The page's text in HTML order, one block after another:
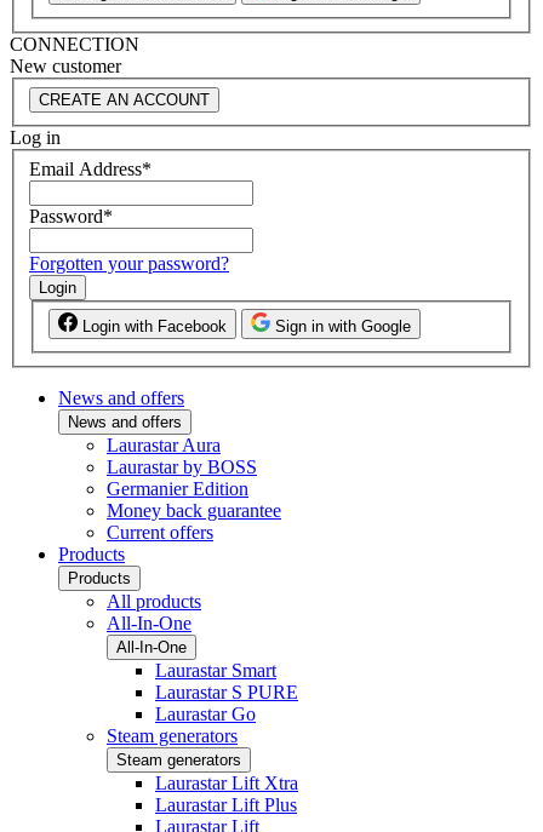
CONNECTION
New customer
CREATE AN ACCOUNT
Log in
Email Address*
Password*
Forgotten your password?
Login
Login with Facebook Sign in with Google
News and offers
News and offers
Laurastar Aura
Laurastar by BOSS
Germanier Edition
Money back guarantee
Current offers
Products
Products
All products
All-In-One
All-In-One
Laurastar Smart
Laurastar S PURE
Laurastar Go
Steam generators
Steam generators
Laurastar Lift Xtra
Laurastar Lift Plus
Laurastar Lift